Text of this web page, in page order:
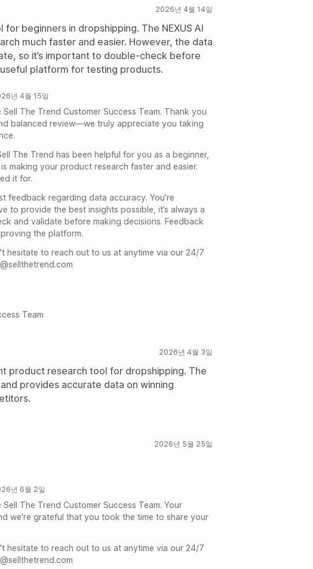
2026년 4월 14일
beginners in dropshipping. The NEXUS AI
much faster and easier. However, the data
so it’s important to double-check before
platform for testing products.
년 4월 15일
The Trend Customer Success Team. Thank you
balanced review—we truly appreciate you taking
The Trend has been helpful for you as a beginner,
making your product research faster and easier.
it for.
feedback regarding data accuracy. You’re
to provide the best insights possible, it’s always a
and validate before making decisions. Feedback
the platform.
hesitate to reach out to us at anytime via our 24/7
Team
2026년 4월 3일
product research tool for dropshipping. The
provides accurate data on winning
2026년 5월 25일
년 6월 2일
The Trend Customer Success Team. Your
we're grateful that you took the time to share your
hesitate to reach out to us at anytime via our 24/7